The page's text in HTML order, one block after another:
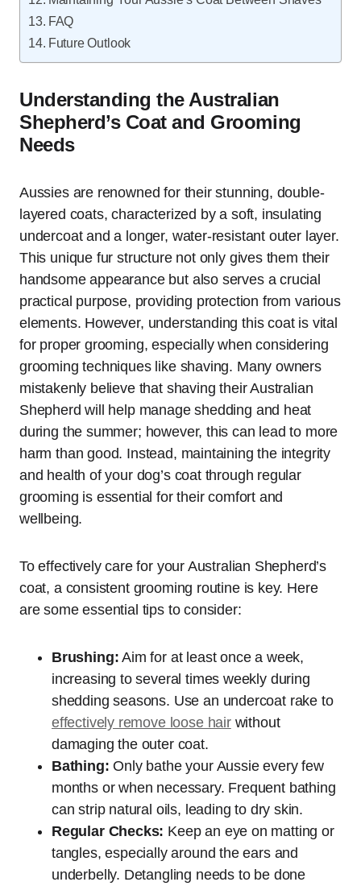
FAQ
Future Outlook
Understanding the Australian
Shepherd’s Coat and Grooming
Needs
Aussies are renowned for their stunning, double-
layered coats, characterized by a soft, insulating
undercoat and a longer, water-resistant outer layer.
This unique fur structure not only gives them their
handsome appearance but also serves a crucial
practical purpose, providing protection from various
elements. However, understanding this coat is vital
for proper grooming, especially when considering
grooming techniques like shaving. Many owners
mistakenly believe that shaving their Australian
Shepherd will help manage shedding and heat
during the summer; however, this can lead to more
harm than good. Instead, maintaining the integrity
and health of your dog’s coat through regular
grooming is essential for their comfort and
wellbeing.
To effectively care for your Australian Shepherd’s
coat, a consistent grooming routine is key. Here
are some essential tips to consider:
Brushing: Aim for at least once a week,
increasing to several times weekly during
shedding seasons. Use an undercoat rake to
effectively remove loose hairwithout
damaging the outer coat.
Bathing: Only bathe your Aussie every few
months or when necessary. Frequent bathing
can strip natural oils, leading to dry skin.
Regular Checks: Keep an eye on matting or
tangles, especially around the ears and
underbelly. Detangling needs to be done